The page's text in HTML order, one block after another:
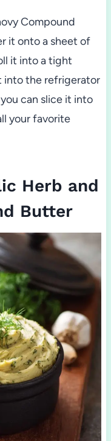
Compound
it onto a sheet of
it into a tight
into the refrigerator
can slice it into
your favorite
Herb and
Butter